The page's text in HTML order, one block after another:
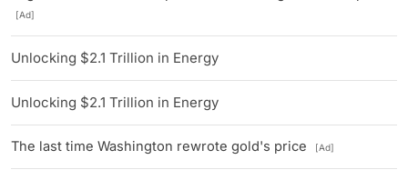
[Ad]
Unlocking $2.1 Trillion in Energy
Unlocking $2.1 Trillion in Energy
The last time Washington rewrote gold's price [Ad]